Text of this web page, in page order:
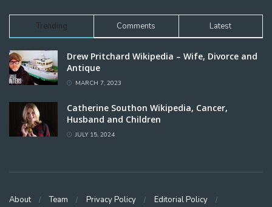
Trending Comments Latest
Drew Pritchard Wikipedia – Wife, Divorce and
Antique
MARCH 7, 2023
Catherine Southon Wikipedia, Cancer,
Husband and Children
JULY 15, 2024
About Team Privacy Policy Editorial Policy